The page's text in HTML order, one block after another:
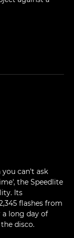
can't ask
the Speedlite
Its
flashes from
a long day of
disco.